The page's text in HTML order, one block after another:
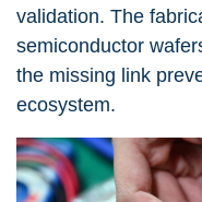
validation. The
semiconductor
the missing link
ecosystem.